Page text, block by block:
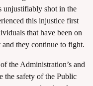
unjustifiably shot in the
this injustice first
that have been on
they continue to fight.
of the Administration’s and
the safety of the Public